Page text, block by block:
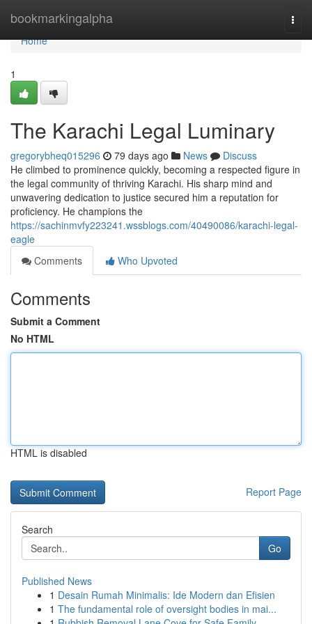
bookmarkingalpha
Home
Home
1
The Karachi Legal Luminary
gregorybheq015296 79 days ago News
Discuss
He climbed to prominence quickly, becoming a respected figure in
the legal community of thriving Karachi. His sharp mind and
unwavering dedication to justice secured him a reputation for
proficiency. He champions the
https://sachinmvfy223241.wssblogs.com/40490086/karachi-legal-
eagle
Comments
Who Upvoted
Comments
Submit a Comment
No HTML
HTML is disabled
Report Page
Search
Go
Published News
1 Desain Rumah Minimalis: Ide Modern dan Efisien
1 The fundamental role of oversight bodies in mai...